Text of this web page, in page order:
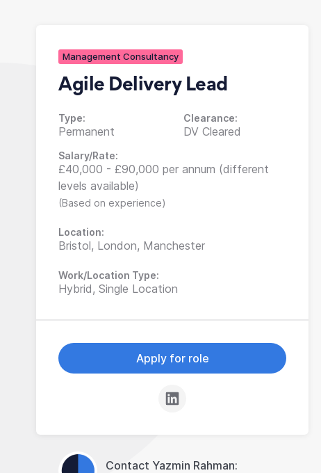
Management Consultancy
Agile Delivery Lead
Type:
Permanent
Clearance:
DV Cleared
Salary/Rate:
£40,000 - £90,000 per annum (different
levels available)
(Based on experience)
Location:
Bristol, London, Manchester
Work/Location Type:
Hybrid, Single Location
Apply for role
Contact Yazmin Rahman: